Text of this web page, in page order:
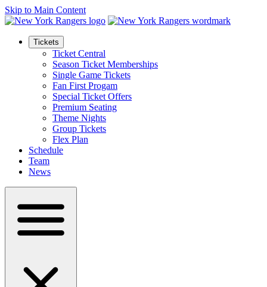
Skip to Main Content
Tickets
Ticket Central
Season Ticket Memberships
Single Game Tickets
Fan First Progam
Special Ticket Offers
Premium Seating
Theme Nights
Group Tickets
Flex Plan
Schedule
Team
News